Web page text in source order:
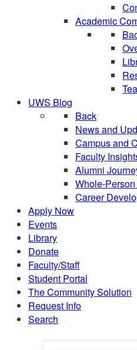
Academic
UWS Blog
Back
News and
Campus and
Faculty
Alumni
Whole-
Career
Apply Now
Events
Library
Donate
Faculty/Staff
Student Portal
The Community Solution
Request Info
Search